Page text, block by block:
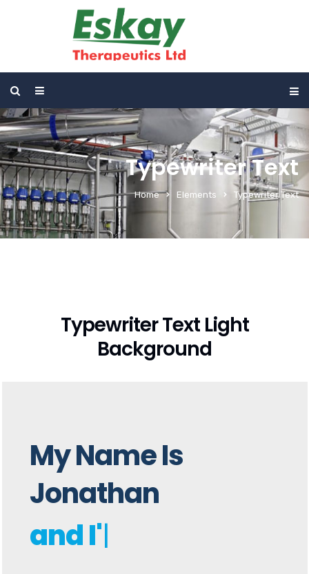
Typewriter Text
Home Elements Typewriter Text
Typewriter Text Light
Background
My Name Is
Jonathan
and I'm